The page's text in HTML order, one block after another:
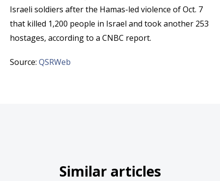
Israeli soldiers after the Hamas-led violence of Oct. 7
that killed 1,200 people in Israel and took another 253
hostages, according to a CNBC report.
Source: QSRWeb
Similar articles